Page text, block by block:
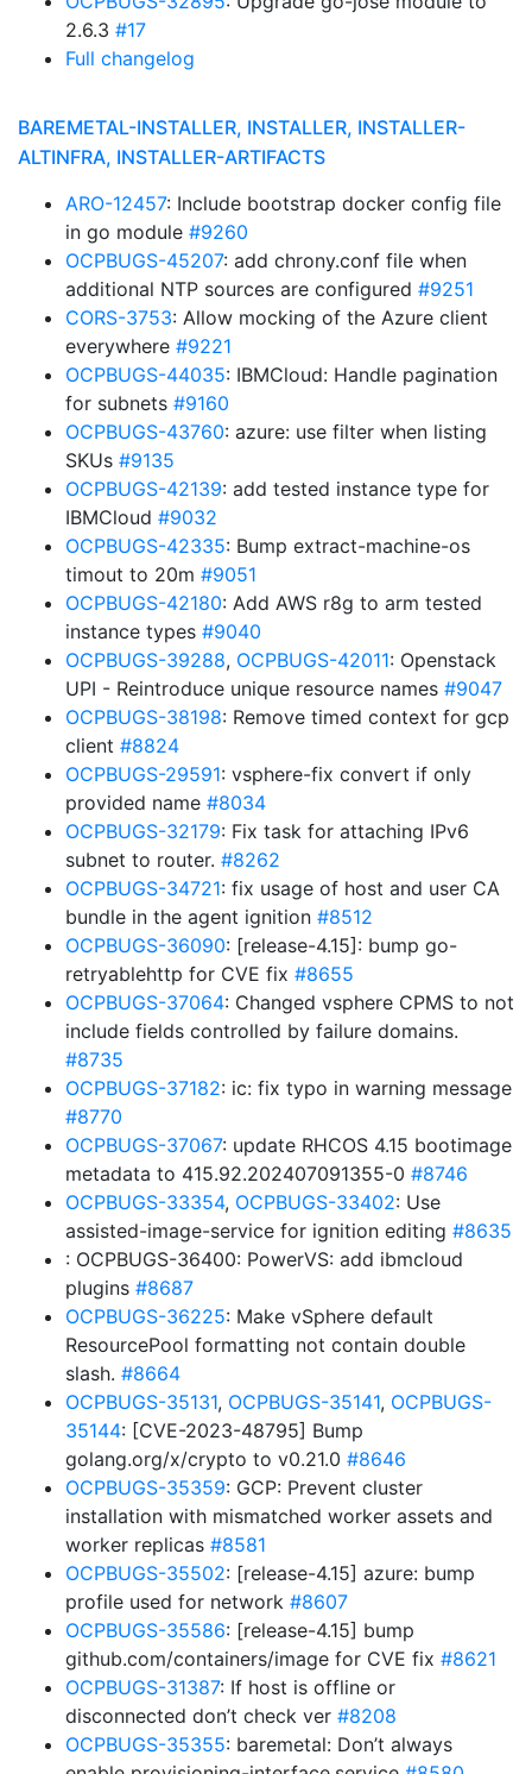
2.6.3 #17
Full changelog
BAREMETAL-INSTALLER, INSTALLER, INSTALLER-
ALTINFRA, INSTALLER-ARTIFACTS
ARO-12457: Include bootstrap docker config file
in go module #9260
OCPBUGS-45207: add chrony.conf file when
additional NTP sources are configured #9251
CORS-3753: Allow mocking of the Azure client
everywhere #9221
OCPBUGS-44035: IBMCloud: Handle pagination
for subnets #9160
OCPBUGS-43760: azure: use filter when listing
SKUs #9135
OCPBUGS-42139: add tested instance type for
IBMCloud #9032
OCPBUGS-42335: Bump extract-machine-os
timout to 20m #9051
OCPBUGS-42180: Add AWS r8g to arm tested
instance types #9040
OCPBUGS-39288, OCPBUGS-42011: Openstack
UPI - Reintroduce unique resource names #9047
OCPBUGS-38198: Remove timed context for gcp
client #8824
OCPBUGS-29591: vsphere-fix convert if only
provided name #8034
OCPBUGS-32179: Fix task for attaching IPv6
subnet to router. #8262
OCPBUGS-34721: fix usage of host and user CA
bundle in the agent ignition #8512
OCPBUGS-36090: [release-4.15]: bump go-
retryablehttp for CVE fix #8655
OCPBUGS-37064: Changed vsphere CPMS to not
include fields controlled by failure domains.
#8735
OCPBUGS-37182: ic: fix typo in warning message
#8770
OCPBUGS-37067: update RHCOS 4.15 bootimage
metadata to 415.92.202407091355-0 #8746
OCPBUGS-33354, OCPBUGS-33402: Use
assisted-image-service for ignition editing #8635
: OCPBUGS-36400: PowerVS: add ibmcloud
plugins #8687
OCPBUGS-36225: Make vSphere default
ResourcePool formatting not contain double
slash. #8664
OCPBUGS-35131, OCPBUGS-35141, OCPBUGS-
35144: [CVE-2023-48795] Bump
golang.org/x/crypto to v0.21.0 #8646
OCPBUGS-35359: GCP: Prevent cluster
installation with mismatched worker assets and
worker replicas #8581
OCPBUGS-35502: [release-4.15] azure: bump
profile used for network #8607
OCPBUGS-35586: [release-4.15] bump
github.com/containers/image for CVE fix #8621
OCPBUGS-31387: If host is offline or
disconnected don’t check ver #8208
OCPBUGS-35355: baremetal: Don’t always